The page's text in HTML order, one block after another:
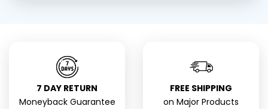
7 DAY RETURN
Moneyback Guarantee
FREE SHIPPING
on Major Products